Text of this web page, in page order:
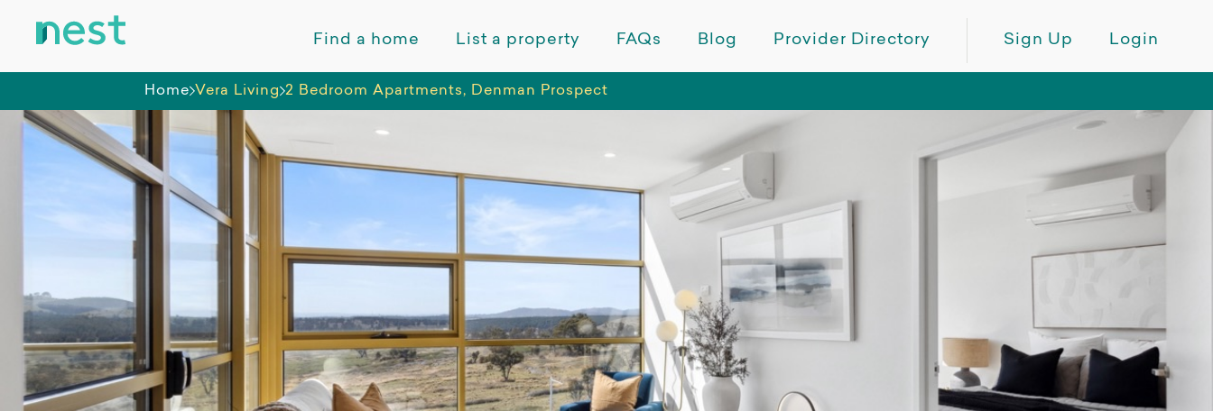
Find a home List a property FAQs Blog Provider Directory Sign Up Login
Home Vera Living 2 Bedroom Apartments, Denman Prospect